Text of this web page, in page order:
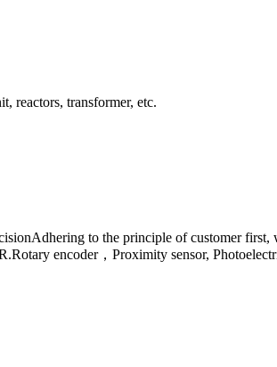
reactors, transformer, etc.
to the principle of customer first,
encoder，Proximity sensor,